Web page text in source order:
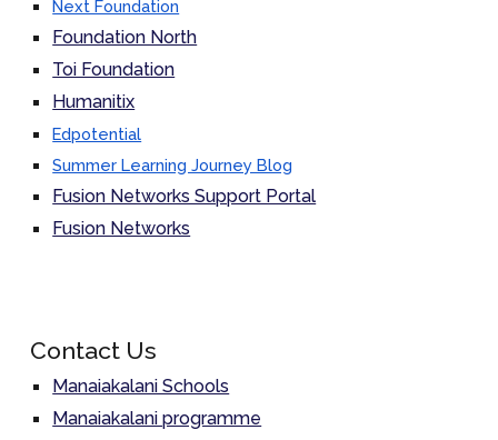
Next Foundation
Foundation North
Toi Foundation
Humanitix
Edpotential
Summer Learning Journey Blog
Fusion Networks Support Portal
Fusion Networks
Contact Us
Manaiakalani Schools
Manaiakalani programme